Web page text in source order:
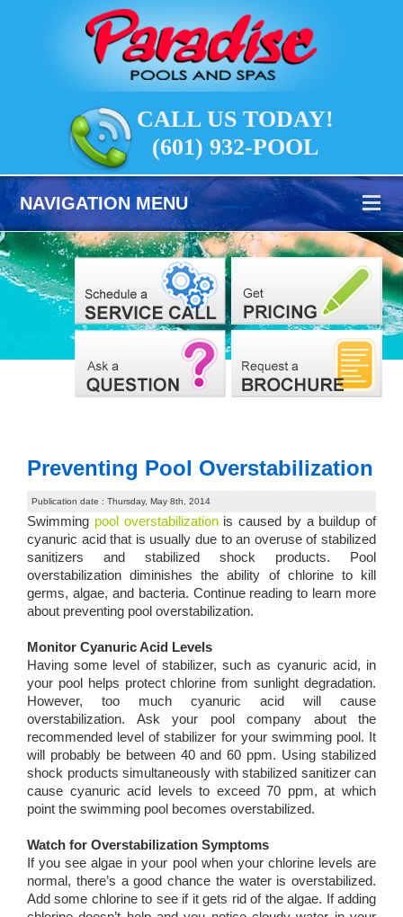
CALL US TODAY!
(601) 932-POOL
NAVIGATION MENU
Preventing Pool Overstabilization
Publication date : Thursday, May 8th, 2014
Swimming pool overstabilizationis caused by a buildup of
cyanuric acid that is usually due to an overuse of stabilized
sanitizers and stabilized shock products. Pool
overstabilization diminishes the ability of chlorine to kill
germs, algae, and bacteria. Continue reading to learn more
about preventing pool overstabilization.
Monitor Cyanuric Acid Levels
Having some level of stabilizer, such as cyanuric acid, in
your pool helps protect chlorine from sunlight degradation.
However, too much cyanuric acid will cause
overstabilization. Ask your pool company about the
recommended level of stabilizer for your swimming pool. It
will probably be between 40 and 60 ppm. Using stabilized
shock products simultaneously with stabilized sanitizer can
cause cyanuric acid levels to exceed 70 ppm, at which
point the swimming pool becomes overstabilized.
Watch for Overstabilization Symptoms
If you see algae in your pool when your chlorine levels are
normal, there’s a good chance the water is overstabilized.
Add some chlorine to see if it gets rid of the algae. If adding